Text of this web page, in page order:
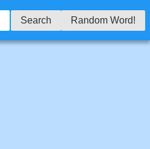
Search Random Word!